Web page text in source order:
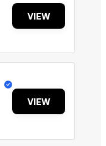
VIEW
VIEW